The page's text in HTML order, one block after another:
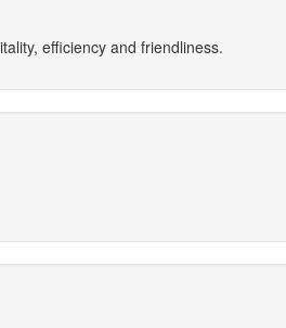
efficiency and friendliness.